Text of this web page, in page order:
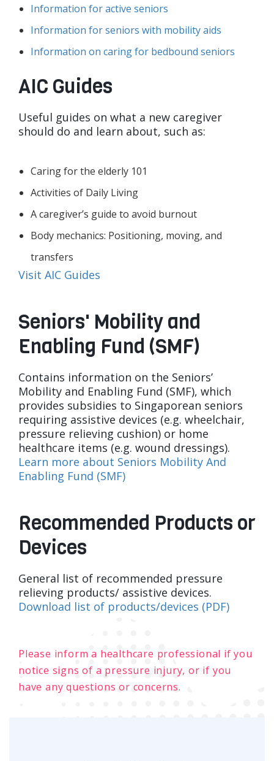
Information for active seniors
Information for seniors with mobility aids
Information on caring for bedbound seniors
AIC Guides
Useful guides on what a new caregiver
should do and learn about, such as:
Caring for the elderly 101
Activities of Daily Living
A caregiver’s guide to avoid burnout
Body mechanics: Positioning, moving, and
transfers
Visit AIC Guides
Seniors' Mobility and
Enabling Fund (SMF)
Contains information on the Seniors’
Mobility and Enabling Fund (SMF), which
provides subsidies to Singaporean seniors
requiring assistive devices (e.g. wheelchair,
pressure relieving cushion) or home
healthcare items (e.g. wound dressings).
Learn more about Seniors Mobility And
Enabling Fund (SMF)
Recommended Products or
Devices
General list of recommended pressure
relieving products/ assistive devices.
Download list of products/devices (PDF)
Please inform a healthcare professional if you
notice signs of a pressure injury, or if you
have any questions or concerns.